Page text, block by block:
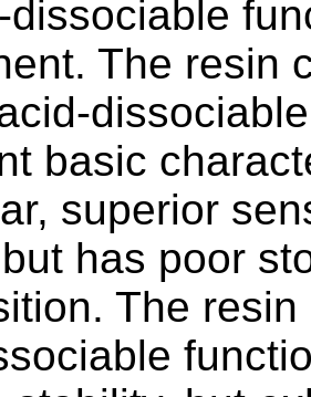
dissociable
The resin
basic
superior
has poor
The